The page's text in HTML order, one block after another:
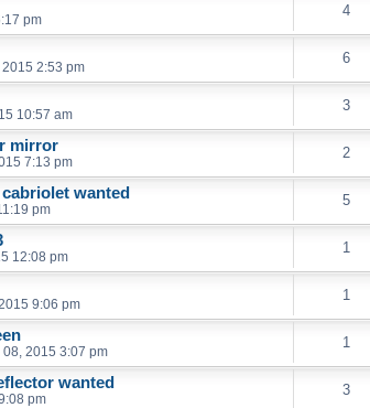
pm
4
2015 2:53 pm
6
10:57 am
3
mirror
7:13 pm
2
wanted
pm
5
12:08 pm
1
9:06 pm
1
08, 2015 3:07 pm
1
wanted
pm
3